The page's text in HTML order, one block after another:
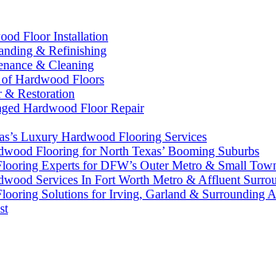
Floor Installation
& Refinishing
& Cleaning
Hardwood Floors
& Restoration
Hardwood Floor Repair
Luxury Hardwood Flooring Services
Flooring for North Texas’ Booming Suburbs
Experts for DFW’s Outer Metro & Small
Services In Fort Worth Metro & Affluent
Solutions for Irving, Garland & Surrounding